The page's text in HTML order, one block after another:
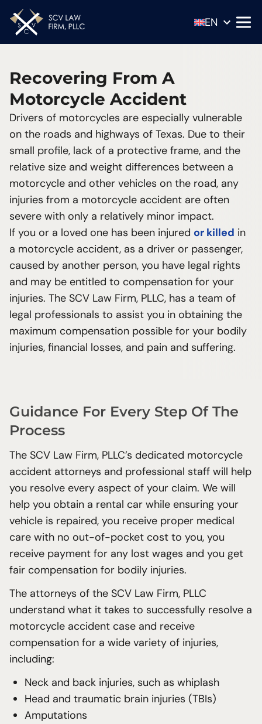
Scott C. Villarreal
Shawn Barlow
18-Wheeler Accidents
Distracted Driving Accidents
Drunk Driving Accidents
Motorcycle Accidents
Motor Vehicle Accidents
Pedestrian Accidents
Wrongful Death
Know the most common driving distractions
to avoid them
The serious consequence of a motorcycle
accident
Can you spot a drunk driver?
3 factors play a large role in all motor vehicle
collisions
How you open your car door makes a
difference to cyclists
Distractions Can Cause Fatal Crashes
Non-Citizens Can Still File Personal Injury
Claims in Texas Court
EN
ES
Recovering From A
Motorcycle Accident
Drivers of motorcycles are especially vulnerable
on the roads and highways of Texas. Due to their
small profile, lack of a protective frame, and the
relative size and weight differences between a
motorcycle and other vehicles on the road, any
injuries from a motorcycle accident are often
severe with only a relatively minor impact.
If you or a loved one has been injured or killed in
a motorcycle accident, as a driver or passenger,
caused by another person, you have legal rights
and may be entitled to compensation for your
injuries. The SCV Law Firm, PLLC, has a team of
legal professionals to assist you in obtaining the
maximum compensation possible for your bodily
injuries, financial losses, and pain and suffering.
Guidance For Every Step Of The
Process
The SCV Law Firm, PLLC’s dedicated motorcycle
accident attorneys and professional staff will help
you resolve every aspect of your claim. We will
help you obtain a rental car while ensuring your
vehicle is repaired, you receive proper medical
care with no out-of-pocket cost to you, you
receive payment for any lost wages and you get
fair compensation for bodily injuries.
The attorneys of the SCV Law Firm, PLLC
understand what it takes to successfully resolve a
motorcycle accident case and receive
compensation for a wide variety of injuries,
including:
Neck and back injuries, such as whiplash
Head and traumatic brain injuries (TBIs)
Amputations